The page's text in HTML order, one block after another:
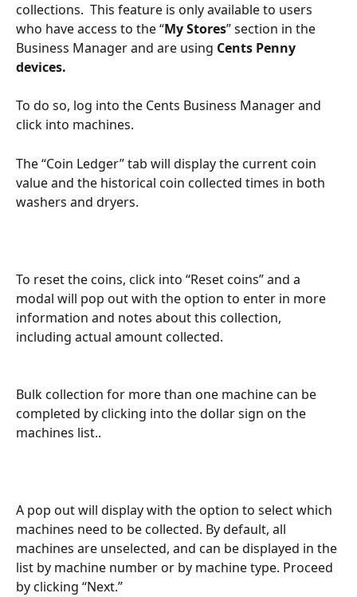
collections.  This feature is only available to users
who have access to the “My Stores” section in the
Business Manager and are using Cents Penny
devices.
To do so, log into the Cents Business Manager and
click into machines.
The “Coin Ledger” tab will display the current coin
value and the historical coin collected times in both
washers and dryers.
To reset the coins, click into “Reset coins” and a
modal will pop out with the option to enter in more
information and notes about this collection,
including actual amount collected.
Bulk collection for more than one machine can be
completed by clicking into the dollar sign on the
machines list..
A pop out will display with the option to select which
machines need to be collected. By default, all
machines are unselected, and can be displayed in the
list by machine number or by machine type. Proceed
by clicking “Next.”